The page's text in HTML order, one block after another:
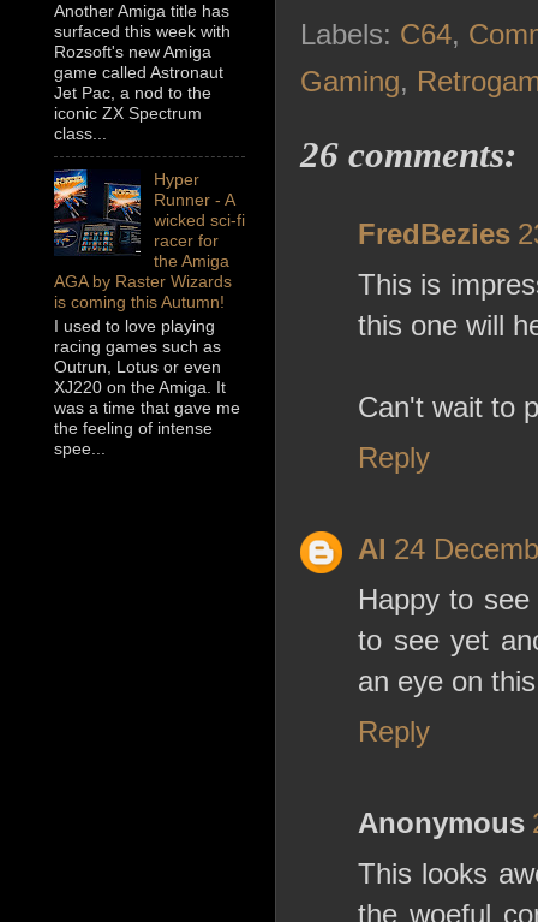
Labels: C64,
Gaming,
26 comments:
FredBezies
This is
this one will
Can't wait to
Reply
Al 24
Happy to
to see yet
an eye on
Reply
Anonymous
This looks
the woeful
Another Amiga title has
surfaced this week with
Rozsoft's new Amiga
game called Astronaut
Jet Pac, a nod to the
iconic ZX Spectrum
class...
Hyper
Runner - A
wicked sci-fi
racer for
the Amiga
AGA by Raster Wizards
is coming this Autumn!
I used to love playing
racing games such as
Outrun, Lotus or even
XJ220 on the Amiga. It
was a time that gave me
the feeling of intense
spee...